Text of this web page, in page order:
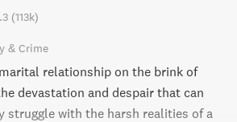
(113k)
& Crime
relationship on the brink of
devastation and despair that can
struggle with the harsh realities of a